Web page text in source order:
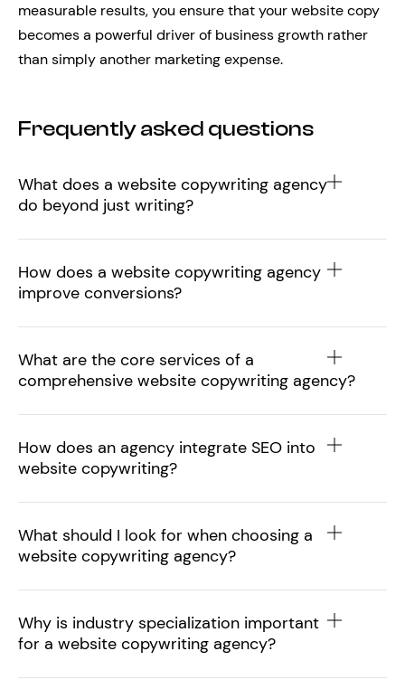
measurable results, you ensure that your website copy
becomes a powerful driver of business growth rather
than simply another marketing expense.
Frequently asked questions
What does a website copywriting agency
do beyond just writing?
How does a website copywriting agency
improve conversions?
What are the core services of a
comprehensive website copywriting agency?
How does an agency integrate SEO into
website copywriting?
What should I look for when choosing a
website copywriting agency?
Why is industry specialization important
for a website copywriting agency?